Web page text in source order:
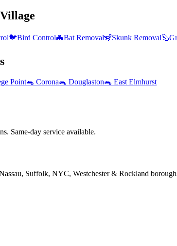
🐦Bird Control🦇Bat Removal🦨Skunk Removal🦫
Point🐀 Corona🐀 Douglaston🐀 East Elmhurst
Same-day service available.
Suffolk, NYC, Westchester & Rockland